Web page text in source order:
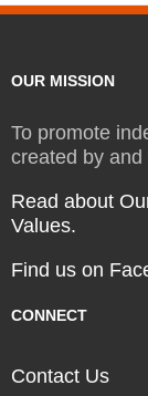
OUR MISSION
To promote
created by
Read about
Values.
Find us on
CONNECT
Contact Us